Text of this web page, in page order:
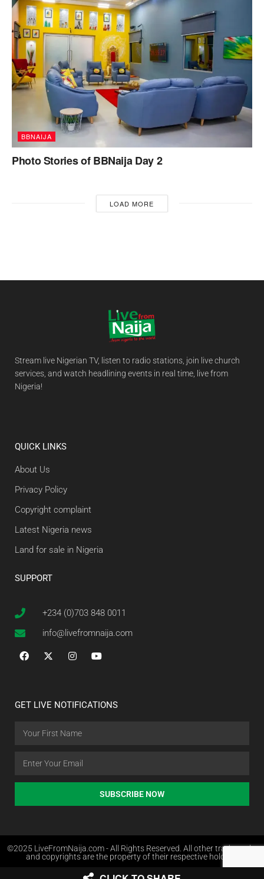
BBNAIJA
Photo Stories of BBNaija Day 2
LOAD MORE
Stream live Nigerian TV, listen to radio stations, join live church
services, and watch headlining events in real time, live from
Nigeria!
QUICK LINKS
About Us
Privacy Policy
Copyright complaint
Latest Nigeria news
Land for sale in Nigeria
SUPPORT
+234 (0)703 848 0011
info@livefromnaija.com
GET LIVE NOTIFICATIONS
SUBSCRIBE NOW
©2025 LiveFromNaija.com - All Rights Reserved. All other trademarks
and copyrights are the property of their respective holders.
Web Design in Nigeria by Websites.com.ng